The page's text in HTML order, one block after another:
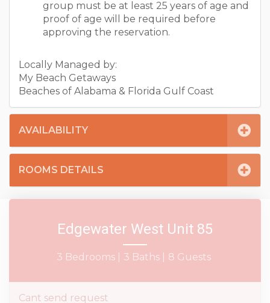
group must be at least 25 years of age and
proof of age will be required before
approving the reservation.
Locally Managed by:
My Beach Getaways
Beaches of Alabama & Florida Gulf Coast
AVAILABILITY
ROOMS DETAILS
Edgewater West Unit 85
3 Bedrooms | 3 Baths | 8 Guests
Cant send request